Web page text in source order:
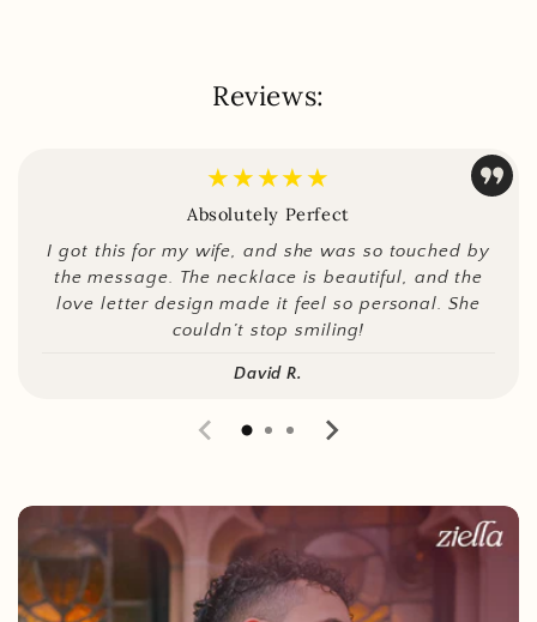
Reviews:
★★★★★
Absolutely Perfect
I got this for my wife, and she was so touched by
the message. The necklace is beautiful, and the
love letter design made it feel so personal. She
couldn’t stop smiling!
David R.